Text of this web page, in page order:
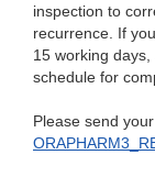
inspection to
recurrence. If
15 working
schedule for
Please send